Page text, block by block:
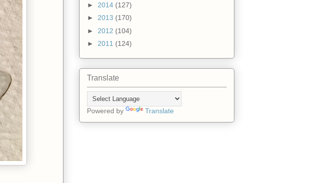
► 2014 (127)
► 2013 (170)
► 2012 (104)
► 2011 (124)
Translate
Powered by Translate